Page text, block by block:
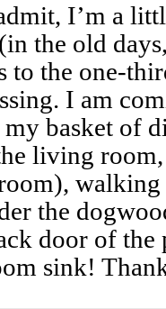
I’m a
the old
to the one-
I am
basket of
living
walking
the
door of the
sink!